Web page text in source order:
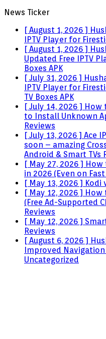
News Ticker
[ August 1, 2026 ]
IPTV Player for
[ August 1, 2026 ]
Updated Free IPTV
Boxes APK
[ July 31, 2026 ]
IPTV Player for
TV Boxes APK
[ July 14, 2026 ] How
to Install Unknown
Reviews
[ July 13, 2026 ] Ace
soon – amazing
Android & Smart TVs
[ May 27, 2026 ] How
in 2026 (Even on
[ May 13, 2026 ] Kodi
[ May 12, 2026 ] How
(Free Ad-Supported
Reviews
[ May 12, 2026 ]
Reviews
[ August 6, 2026 ]
Improved
Uncategorized